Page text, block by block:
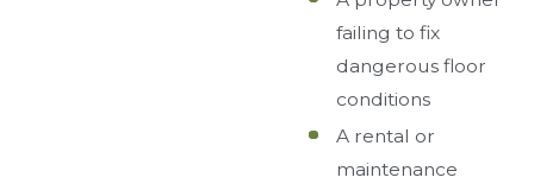
failing to fix
dangerous floor
conditions
A rental or
maintenance